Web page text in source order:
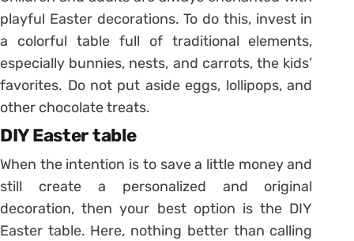
playful Easter decorations. To do this, invest in
a colorful table full of traditional elements,
especially bunnies, nests, and carrots, the kids’
favorites. Do not put aside eggs, lollipops, and
other chocolate treats.
DIY Easter table
When the intention is to save a little money and
still create a personalized and original
decoration, then your best option is the DIY
Easter table. Here, nothing better than calling